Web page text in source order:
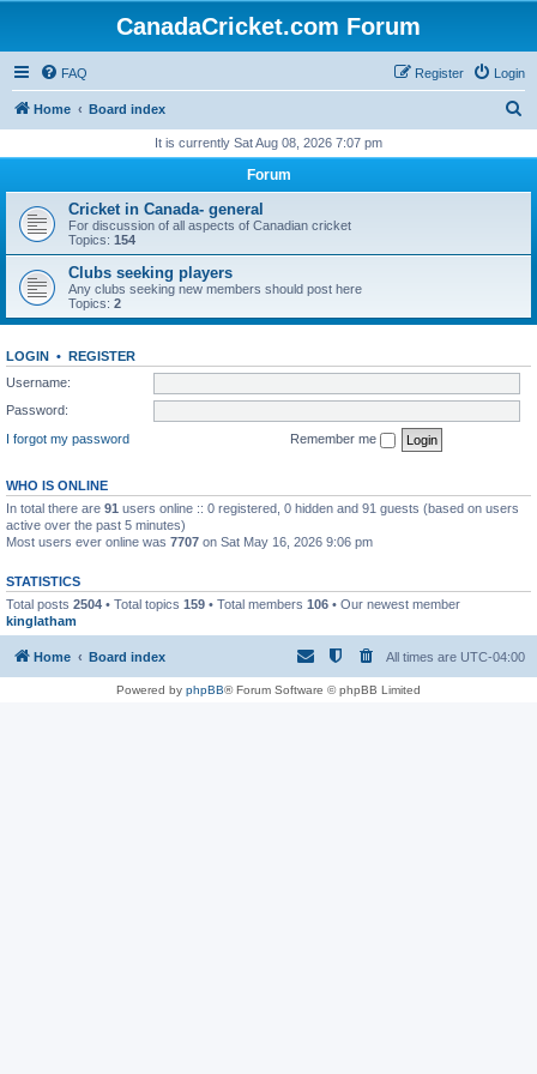
CanadaCricket.com Forum
FAQ Login
Register
Home Board index
r
h
It is currently Sat Aug 08, 2026 7:07 pm
Forum
Cricket in Canada- general
For discussion of all aspects of Canadian cricket
Topics: 154
Clubs seeking players
Any clubs seeking new members should post here
Topics: 2
LOGIN • REGISTER
Username:
Password:
I forgot my password
Remember me
WHO IS ONLINE
In total there are 91 users online :: 0 registered, 0 hidden and 91 guests (based on users
active over the past 5 minutes)
Most users ever online was 7707 on Sat May 16, 2026 9:06 pm
STATISTICS
Total posts 2504 • Total topics 159 • Total members 106 • Our newest member
kinglatham
Home Board index All times are UTC-04:00
Powered by phpBB® Forum Software © phpBB Limited